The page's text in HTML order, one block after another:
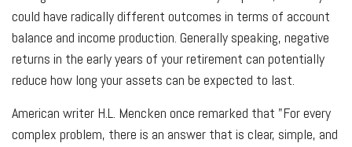
could have radically different outcomes in terms of account
balance and income production. Generally speaking, negative
returns in the early years of your retirement can potentially
reduce how long your assets can be expected to last.
American writer H.L. Mencken once remarked that "For every
complex problem, there is an answer that is clear, simple, and